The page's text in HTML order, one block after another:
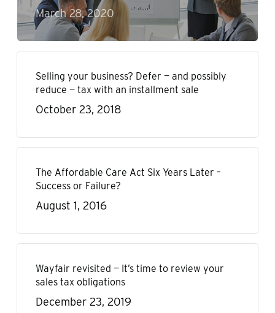
March 28, 2020
Selling your business? Defer — and possibly
reduce — tax with an installment sale
October 23, 2018
The Affordable Care Act Six Years Later –
Success or Failure?
August 1, 2016
Wayfair revisited — It’s time to review your
sales tax obligations
December 23, 2019